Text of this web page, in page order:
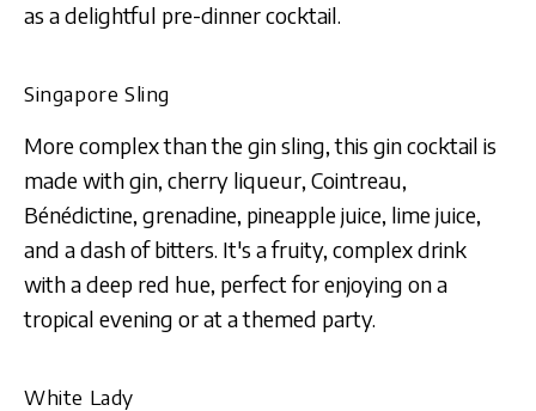
as a delightful pre-dinner cocktail.
Singapore Sling
More complex than the gin sling, this gin cocktail is
made with gin, cherry liqueur, Cointreau,
Bénédictine, grenadine, pineapple juice, lime juice,
and a dash of bitters. It's a fruity, complex drink
with a deep red hue, perfect for enjoying on a
tropical evening or at a themed party.
White Lady